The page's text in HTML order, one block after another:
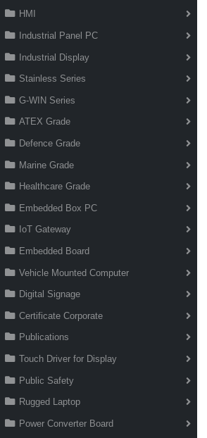
HMI
Industrial Panel PC
Industrial Display
Stainless Series
G-WIN Series
ATEX Grade
Defence Grade
Marine Grade
Healthcare Grade
Embedded Box PC
IoT Gateway
Embedded Board
Vehicle Mounted Computer
Digital Signage
Certificate Corporate
Publications
Touch Driver for Display
Public Safety
Rugged Laptop
Power Converter Board